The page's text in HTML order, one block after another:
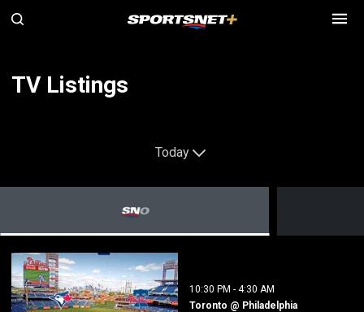
TV Listings
Today
10:30 PM - 4:30 AM
Toronto @ Philadelphia